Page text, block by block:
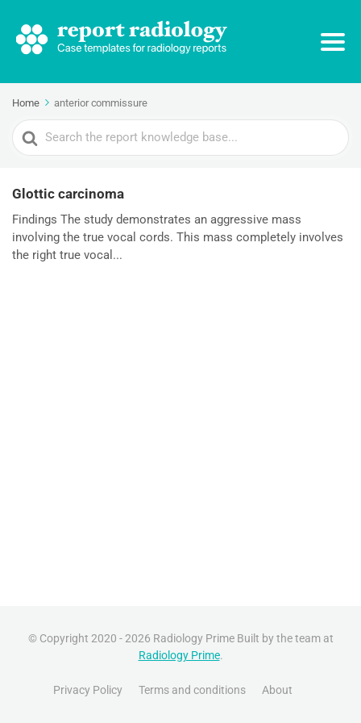
Home anterior commissure
Search
For
Glottic carcinoma
Findings The study demonstrates an aggressive mass
involving the true vocal cords. This mass completely involves
the right true vocal...
© Copyright 2020 - 2026 Radiology Prime Built by the team at
Radiology Prime.
Privacy Policy Terms and conditions About